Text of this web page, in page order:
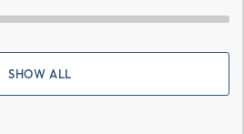
SHOW ALL